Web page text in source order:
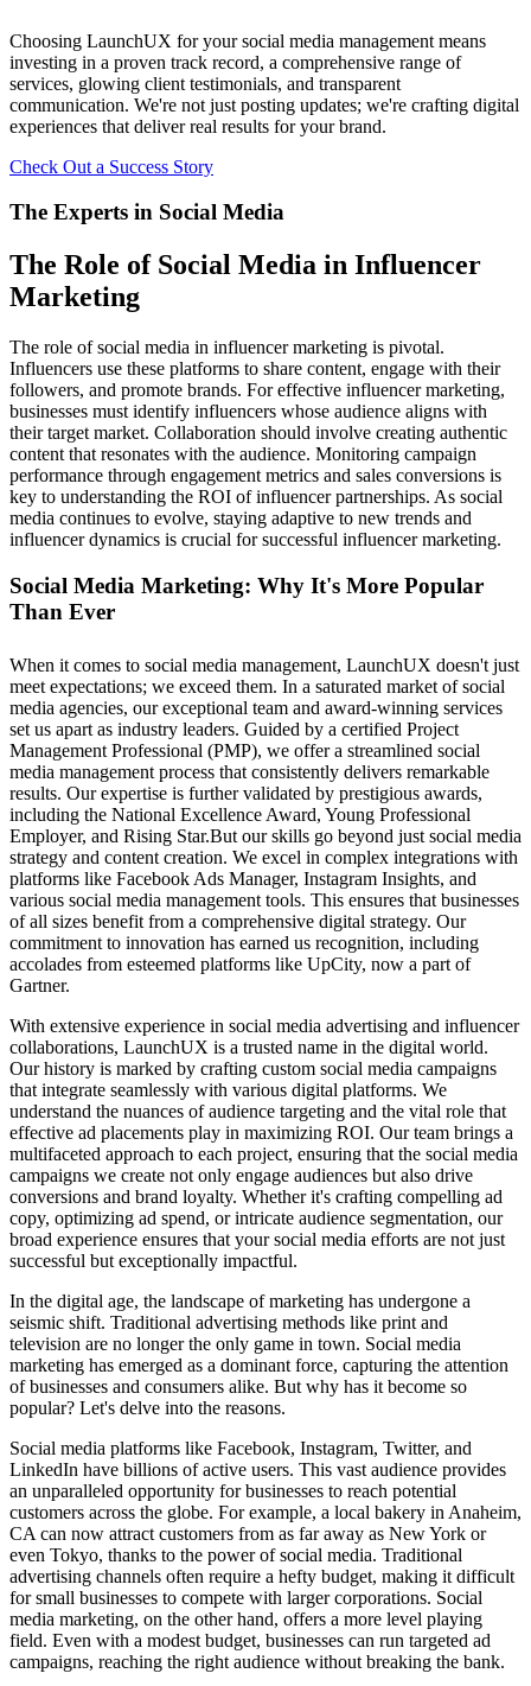
Choosing LaunchUX for your social media management means
investing in a proven track record, a comprehensive range of
services, glowing client testimonials, and transparent
communication. We're not just posting updates; we're crafting digital
experiences that deliver real results for your brand.
Check Out a Success Story
The Experts in Social Media
The Role of Social Media in Influencer
Marketing
The role of social media in influencer marketing is pivotal.
Influencers use these platforms to share content, engage with their
followers, and promote brands. For effective influencer marketing,
businesses must identify influencers whose audience aligns with
their target market. Collaboration should involve creating authentic
content that resonates with the audience. Monitoring campaign
performance through engagement metrics and sales conversions is
key to understanding the ROI of influencer partnerships. As social
media continues to evolve, staying adaptive to new trends and
influencer dynamics is crucial for successful influencer marketing.
Social Media Marketing: Why It's More Popular
Than Ever
When it comes to social media management, LaunchUX doesn't just
meet expectations; we exceed them. In a saturated market of social
media agencies, our exceptional team and award-winning services
set us apart as industry leaders. Guided by a certified Project
Management Professional (PMP), we offer a streamlined social
media management process that consistently delivers remarkable
results. Our expertise is further validated by prestigious awards,
including the National Excellence Award, Young Professional
Employer, and Rising Star.But our skills go beyond just social media
strategy and content creation. We excel in complex integrations with
platforms like Facebook Ads Manager, Instagram Insights, and
various social media management tools. This ensures that businesses
of all sizes benefit from a comprehensive digital strategy. Our
commitment to innovation has earned us recognition, including
accolades from esteemed platforms like UpCity, now a part of
Gartner.
With extensive experience in social media advertising and influencer
collaborations, LaunchUX is a trusted name in the digital world.
Our history is marked by crafting custom social media campaigns
that integrate seamlessly with various digital platforms. We
understand the nuances of audience targeting and the vital role that
effective ad placements play in maximizing ROI. Our team brings a
multifaceted approach to each project, ensuring that the social media
campaigns we create not only engage audiences but also drive
conversions and brand loyalty. Whether it's crafting compelling ad
copy, optimizing ad spend, or intricate audience segmentation, our
broad experience ensures that your social media efforts are not just
successful but exceptionally impactful.
In the digital age, the landscape of marketing has undergone a
seismic shift. Traditional advertising methods like print and
television are no longer the only game in town. Social media
marketing has emerged as a dominant force, capturing the attention
of businesses and consumers alike. But why has it become so
popular? Let's delve into the reasons.
Social media platforms like Facebook, Instagram, Twitter, and
LinkedIn have billions of active users. This vast audience provides
an unparalleled opportunity for businesses to reach potential
customers across the globe. For example, a local bakery in Anaheim,
CA can now attract customers from as far away as New York or
even Tokyo, thanks to the power of social media. Traditional
advertising channels often require a hefty budget, making it difficult
for small businesses to compete with larger corporations. Social
media marketing, on the other hand, offers a more level playing
field. Even with a modest budget, businesses can run targeted ad
campaigns, reaching the right audience without breaking the bank.